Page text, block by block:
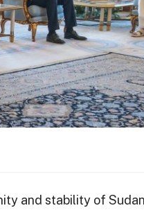
and stability of